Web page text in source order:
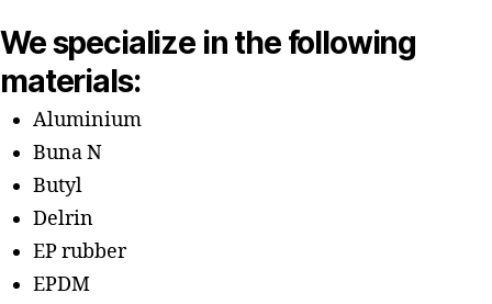
We specialize in the following
materials:
Aluminium
Buna N
Butyl
Delrin
EP rubber
EPDM